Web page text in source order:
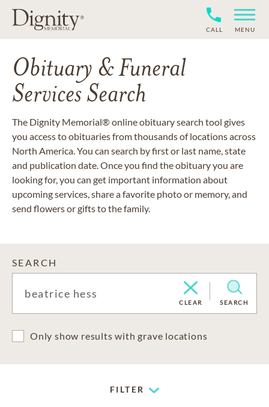
CALL MENU
Obituary & Funeral
Services Search
The Dignity Memorial® online obituary search tool gives
you access to obituaries from thousands of locations across
North America. You can search by first or last name, state
and publication date. Once you find the obituary you are
looking for, you can get important information about
upcoming services, share a favorite photo or memory, and
send flowers or gifts to the family.
SEARCH
CLEAR SEARCH
Only show results with grave locations
FILTER